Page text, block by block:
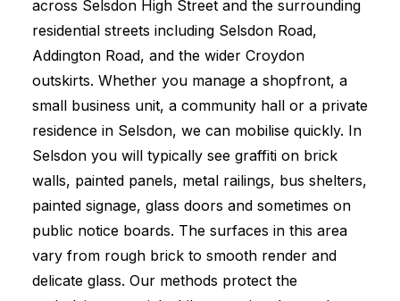
across Selsdon High Street and the surrounding
residential streets including Selsdon Road,
Addington Road, and the wider Croydon
outskirts. Whether you manage a shopfront, a
small business unit, a community hall or a private
residence in Selsdon, we can mobilise quickly. In
Selsdon you will typically see graffiti on brick
walls, painted panels, metal railings, bus shelters,
painted signage, glass doors and sometimes on
public notice boards. The surfaces in this area
vary from rough brick to smooth render and
delicate glass. Our methods protect the